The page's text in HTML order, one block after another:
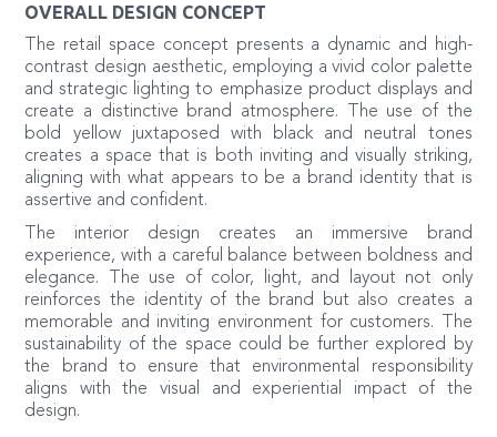
OVERALL DESIGN CONCEPT
The retail space concept presents a dynamic and high-
contrast design aesthetic, employing a vivid color palette
and strategic lighting to emphasize product displays and
create a distinctive brand atmosphere. The use of the
bold yellow juxtaposed with black and neutral tones
creates a space that is both inviting and visually striking,
aligning with what appears to be a brand identity that is
assertive and confident.
The interior design creates an immersive brand
experience, with a careful balance between boldness and
elegance. The use of color, light, and layout not only
reinforces the identity of the brand but also creates a
memorable and inviting environment for customers. The
sustainability of the space could be further explored by
the brand to ensure that environmental responsibility
aligns with the visual and experiential impact of the
design.